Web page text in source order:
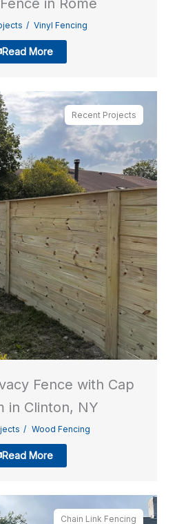
in Rome
Vinyl Fencing
Read More
Recent Projects
Fence with Cap
in Clinton, NY
Wood Fencing
Read More
Chain Link Fencing